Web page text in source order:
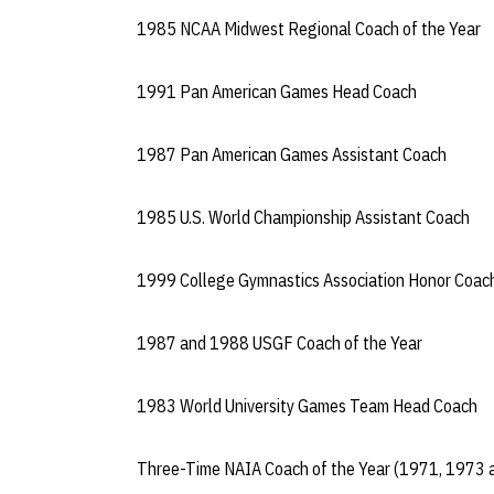
1985 NCAA Midwest Regional Coach of the Year
1991 Pan American Games Head Coach
1987 Pan American Games Assistant Coach
1985 U.S. World Championship Assistant Coach
1999 College Gymnastics Association Honor
1987 and 1988 USGF Coach of the Year
1983 World University Games Team Head Coach
Three-Time NAIA Coach of the Year (1971, 1973